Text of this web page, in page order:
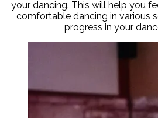
your dancing. This will help you
comfortable dancing in various
progress in your